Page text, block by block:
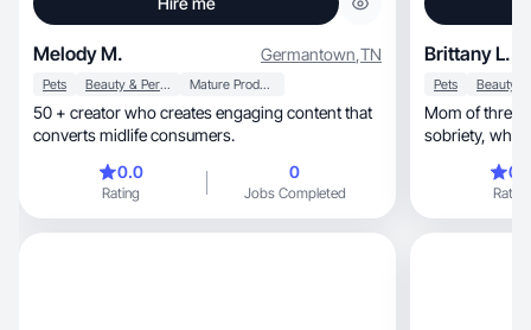
Melody M. Germantown,TN
Pets Beauty & Personal Care Mature Products
50 + creator who creates engaging content that
converts midlife consumers.
0.0
Rating
0
Jobs Completed
Brittany L.
Pets
Mom of three.
Rating